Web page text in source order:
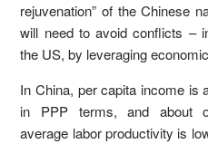
rejuvenation” of the Chinese
will need to avoid conflicts –
the US, by leveraging
In China, per capita income is
in PPP terms, and about
average labor productivity is